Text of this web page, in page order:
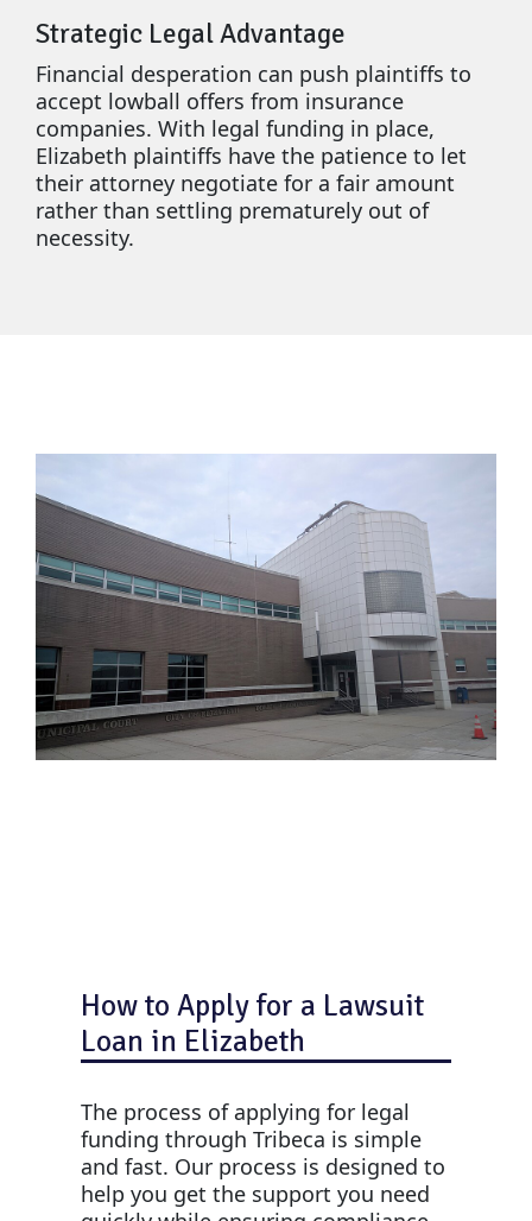
Strategic Legal Advantage
Financial desperation can push plaintiffs to
accept lowball offers from insurance
companies. With legal funding in place,
Elizabeth plaintiffs have the patience to let
their attorney negotiate for a fair amount
rather than settling prematurely out of
necessity.
How to Apply for a Lawsuit
Loan in Elizabeth
The process of applying for legal
funding through Tribeca is simple
and fast. Our process is designed to
help you get the support you need